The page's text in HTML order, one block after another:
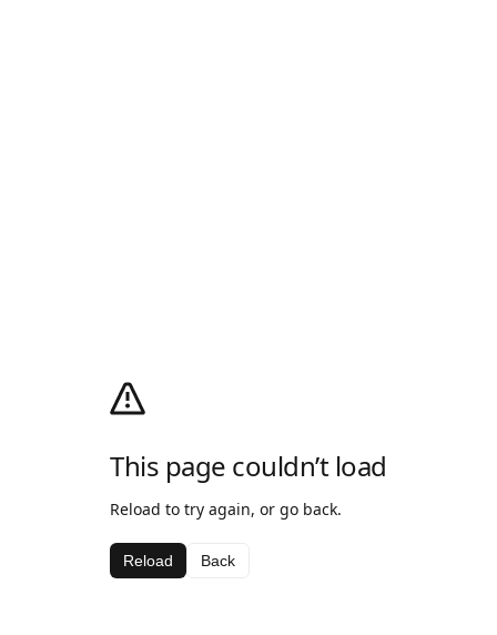
This page couldn’t load
Reload to try again, or go back.
Reload Back